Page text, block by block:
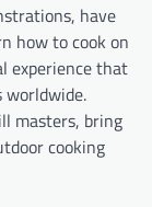
have
how to cook on
experience that
worldwide.
masters, bring
cooking